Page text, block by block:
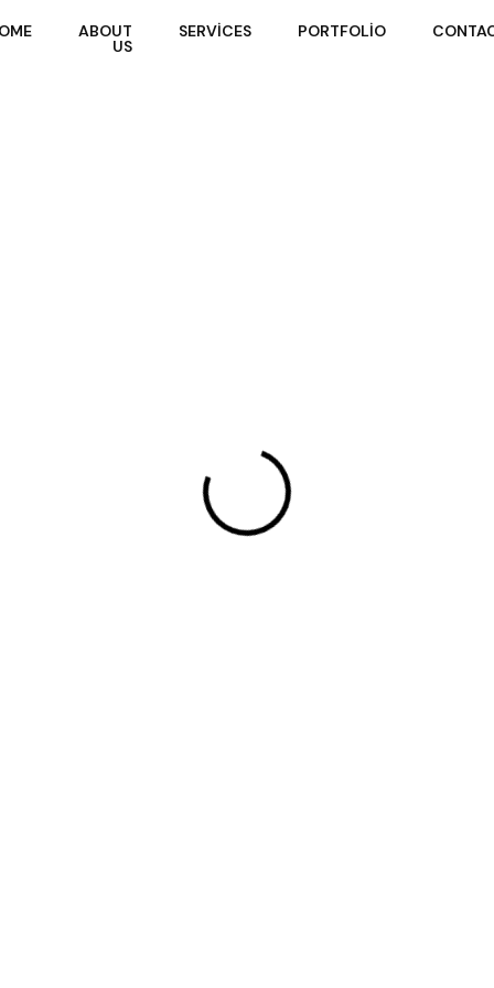
Home About
Us
Services Portfolio Contact
ABOUT
US
SERVICES PORTFOLIO